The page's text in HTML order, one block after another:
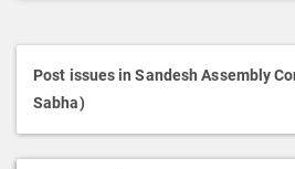
Post issues in Sandesh Assembly
Sabha)